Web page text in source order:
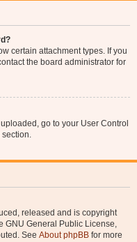
certain attachment types. If you
the board administrator for
go to your User Control
section.
released and is copyright
GNU General Public License,
See About phpBB for more